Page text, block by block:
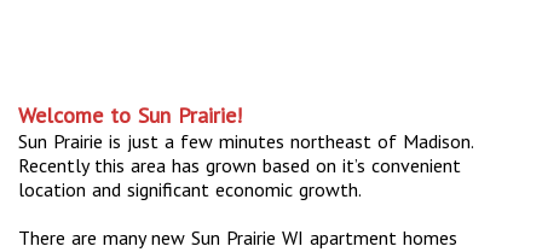
Welcome to Sun Prairie!
Sun Prairie is just a few minutes northeast of Madison.
Recently this area has grown based on it’s convenient
location and significant economic growth.
There are many new Sun Prairie WI apartment homes